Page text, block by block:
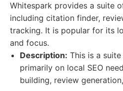
Whitespark provides a suite
including citation finder,
tracking. It is popular for its
and focus.
Description: This is a
primarily on local SEO
building, review